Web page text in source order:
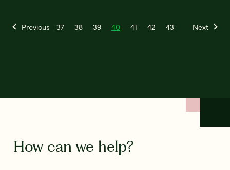
Previous 37 38 39 40 41 42 43 Next
How can we help?